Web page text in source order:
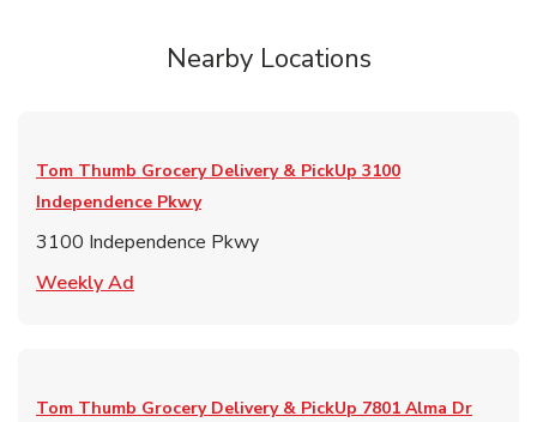
Nearby Locations
Tom Thumb Grocery Delivery & PickUp 3100
Independence Pkwy
3100 Independence Pkwy
Weekly Ad
Tom Thumb Grocery Delivery & PickUp 7801 Alma Dr